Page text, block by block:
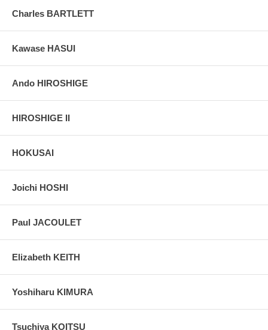
Charles BARTLETT
Kawase HASUI
Ando HIROSHIGE
HIROSHIGE II
HOKUSAI
Joichi HOSHI
Paul JACOULET
Elizabeth KEITH
Yoshiharu KIMURA
Tsuchiya KOITSU